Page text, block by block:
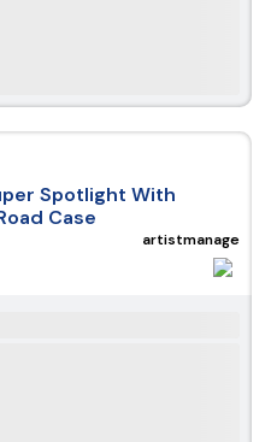
Spotlight With
Case
artistmanage